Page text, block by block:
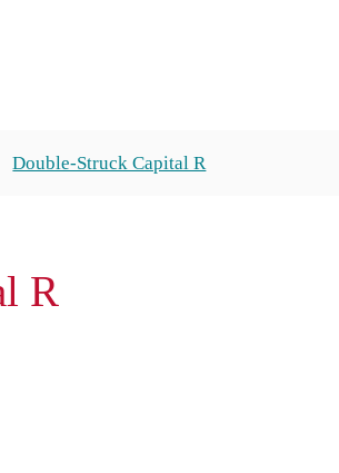
Double-Struck Capital R
R